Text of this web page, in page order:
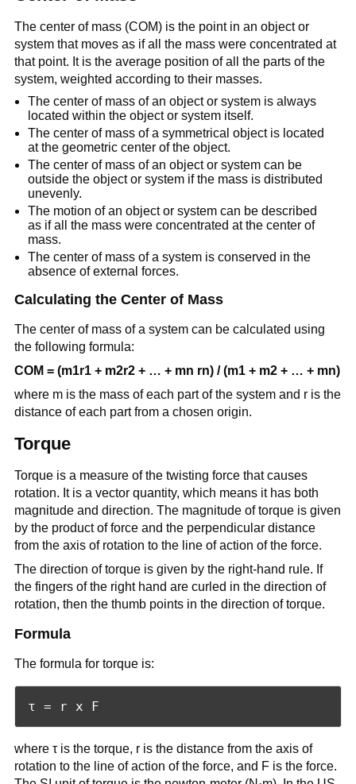
The center of mass (COM) is the point in an object or
system that moves as if all the mass were concentrated at
that point. It is the average position of all the parts of the
system, weighted according to their masses.
The center of mass of an object or system is always
located within the object or system itself.
The center of mass of a symmetrical object is located
at the geometric center of the object.
The center of mass of an object or system can be
outside the object or system if the mass is distributed
unevenly.
The motion of an object or system can be described
as if all the mass were concentrated at the center of
mass.
The center of mass of a system is conserved in the
absence of external forces.
Calculating the Center of Mass
The center of mass of a system can be calculated using
the following formula:
COM = (m1r1 + m2r2 + … + mn rn) / (m1 + m2 + … + mn)
where m is the mass of each part of the system and r is the
distance of each part from a chosen origin.
Torque
Torque is a measure of the twisting force that causes
rotation. It is a vector quantity, which means it has both
magnitude and direction. The magnitude of torque is given
by the product of force and the perpendicular distance
from the axis of rotation to the line of action of the force.
The direction of torque is given by the right-hand rule. If
the fingers of the right hand are curled in the direction of
rotation, then the thumb points in the direction of torque.
Formula
The formula for torque is:
where τ is the torque, r is the distance from the axis of
rotation to the line of action of the force, and F is the force.